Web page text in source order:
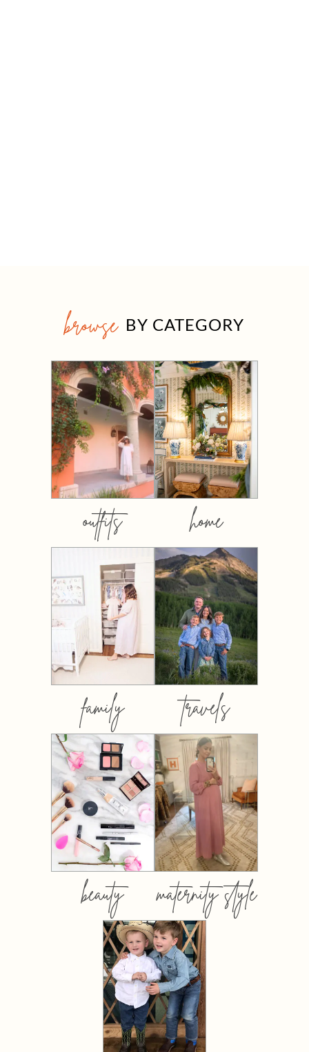
browse BY CATEGORY
outfits home
family travels
beauty maternity style